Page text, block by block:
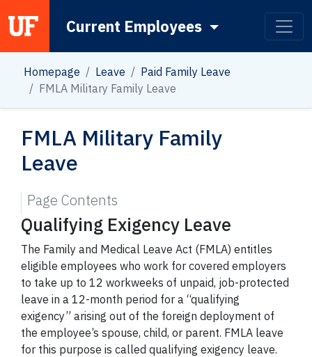
Main NavigationCurrent Employees
Homepage Leave
Paid Family Leave
FMLA Military Family Leave
FMLA Military Family
Leave
Qualifying Exigency Leave
The Family and Medical Leave Act (FMLA) entitles
eligible employees who work for covered employers
to take up to 12 workweeks of unpaid, job-protected
leave in a 12-month period for a “qualifying
exigency” arising out of the foreign deployment of
the employee’s spouse, child, or parent. FMLA leave
for this purpose is called qualifying exigency leave.
Page Contents